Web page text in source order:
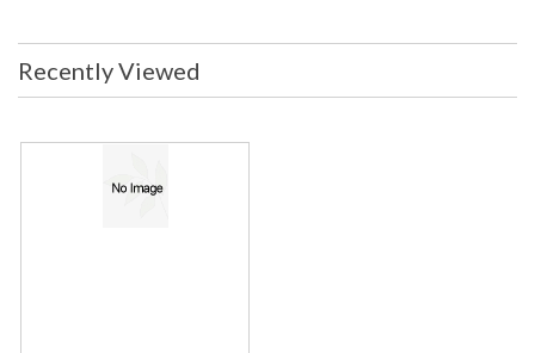
Recently Viewed